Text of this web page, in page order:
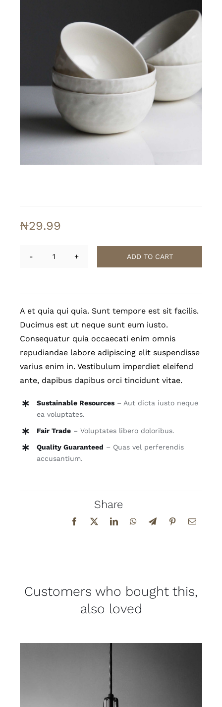
₦29.99
ADD TO CART
A et quia qui quia. Sunt tempore est sit facilis.
Ducimus est ut neque sunt eum iusto.
Consequatur quia occaecati enim omnis
repudiandae labore adipiscing elit suspendisse
varius enim in. Vestibulum imperdiet eleifend
ante, dapibus dapibus orci tincidunt vitae.
Sustainable Resources– Aut dicta iusto neque
ea voluptates.
Fair Trade– Voluptates libero doloribus.
Quality Guaranteed – Quas vel perferendis
accusantium.
Share
Customers who bought this,
also loved